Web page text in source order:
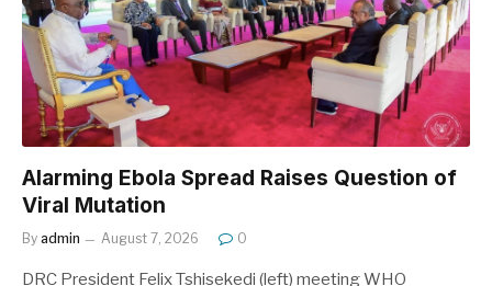
Alarming Ebola Spread Raises Question of
Viral Mutation
By admin August 7, 2026 0
DRC President Felix Tshisekedi (left) meeting WHO